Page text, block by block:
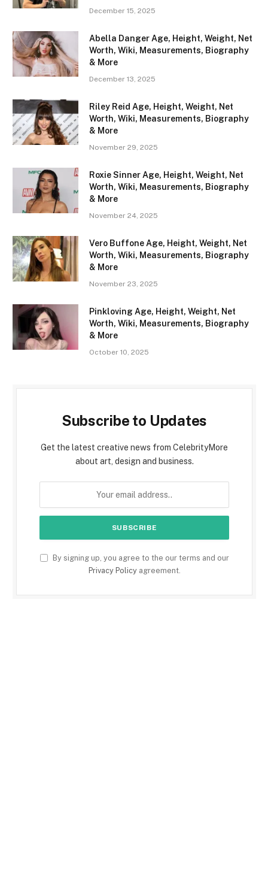
December 15, 2025
Abella Danger Age, Height, Weight, Net
Worth, Wiki, Measurements, Biography
& More
December 13, 2025
Riley Reid Age, Height, Weight, Net
Worth, Wiki, Measurements, Biography
& More
November 29, 2025
Roxie Sinner Age, Height, Weight, Net
Worth, Wiki, Measurements, Biography
& More
November 24, 2025
Vero Buffone Age, Height, Weight, Net
Worth, Wiki, Measurements, Biography
& More
November 23, 2025
Pinkloving Age, Height, Weight, Net
Worth, Wiki, Measurements, Biography
& More
October 10, 2025
Subscribe to Updates
Get the latest creative news from CelebrityMore
about art, design and business.
By signing up, you agree to the our terms and our
Privacy Policyagreement.